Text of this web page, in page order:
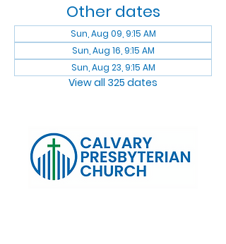
Other dates
Sun, Aug 09, 9:15 AM
Sun, Aug 16, 9:15 AM
Sun, Aug 23, 9:15 AM
View all 325 dates